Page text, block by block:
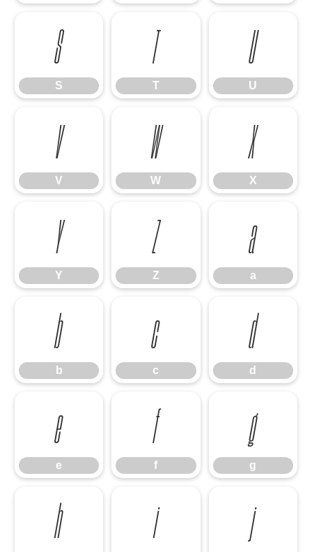
S
S
T
T
U
U
V
V
W
W
X
X
Y
Y
Z
Z
a
a
b
b
c
c
d
d
e
e
f
f
g
g
h i j